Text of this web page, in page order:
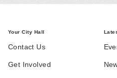
Your City Hall
Contact Us
Get Involved